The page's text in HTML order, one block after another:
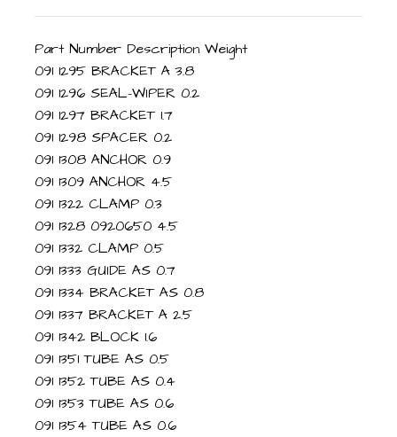
Part Number Description Weight
091 1295 BRACKET A 3.8
091 1296 SEAL-WIPER 0.2
091 1297 BRACKET 1.7
091 1298 SPACER 0.2
091 1308 ANCHOR 0.9
091 1309 ANCHOR 4.5
091 1322 CLAMP 0.3
091 1328 0920650 4.5
091 1332 CLAMP 0.5
091 1333 GUIDE AS 0.7
091 1334 BRACKET AS 0.8
091 1337 BRACKET A 2.5
091 1342 BLOCK 1.6
091 1351 TUBE AS 0.5
091 1352 TUBE AS 0.4
091 1353 TUBE AS 0.6
091 1354 TUBE AS 0.6